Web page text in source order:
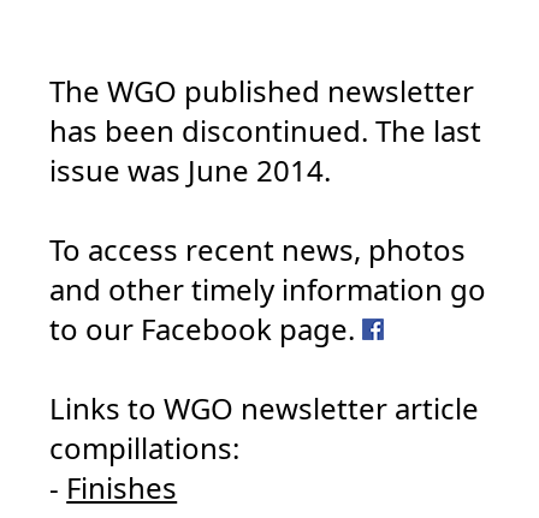
The WGO published newsletter
has been discontinued. The last
issue was June 2014.
To access recent news, photos
and other timely information go
to our Facebook page.
Links to WGO newsletter article
compillations:
- Finishes